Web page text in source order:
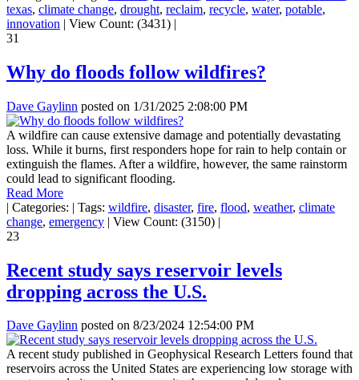
texas, climate change, drought, reclaim, recycle, water, potable,
innovation | View Count: (3431) |
31
Why do floods follow wildfires?
Dave Gaylinn posted on 1/31/2025 2:08:00 PM
A wildfire can cause extensive damage and potentially devastating
loss. While it burns, first responders hope for rain to help contain or
extinguish the flames. After a wildfire, however, the same rainstorm
could lead to significant flooding.
Read More
| Categories: | Tags: wildfire, disaster, fire, flood, weather, climate
change, emergency | View Count: (3150) |
23
Recent study says reservoir levels
dropping across the U.S.
Dave Gaylinn posted on 8/23/2024 12:54:00 PM
A recent study published in Geophysical Research Letters found that
reservoirs across the United States are experiencing low storage with